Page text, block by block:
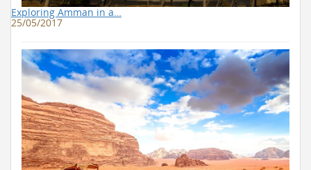
Exploring Amman in a…
25/05/2017